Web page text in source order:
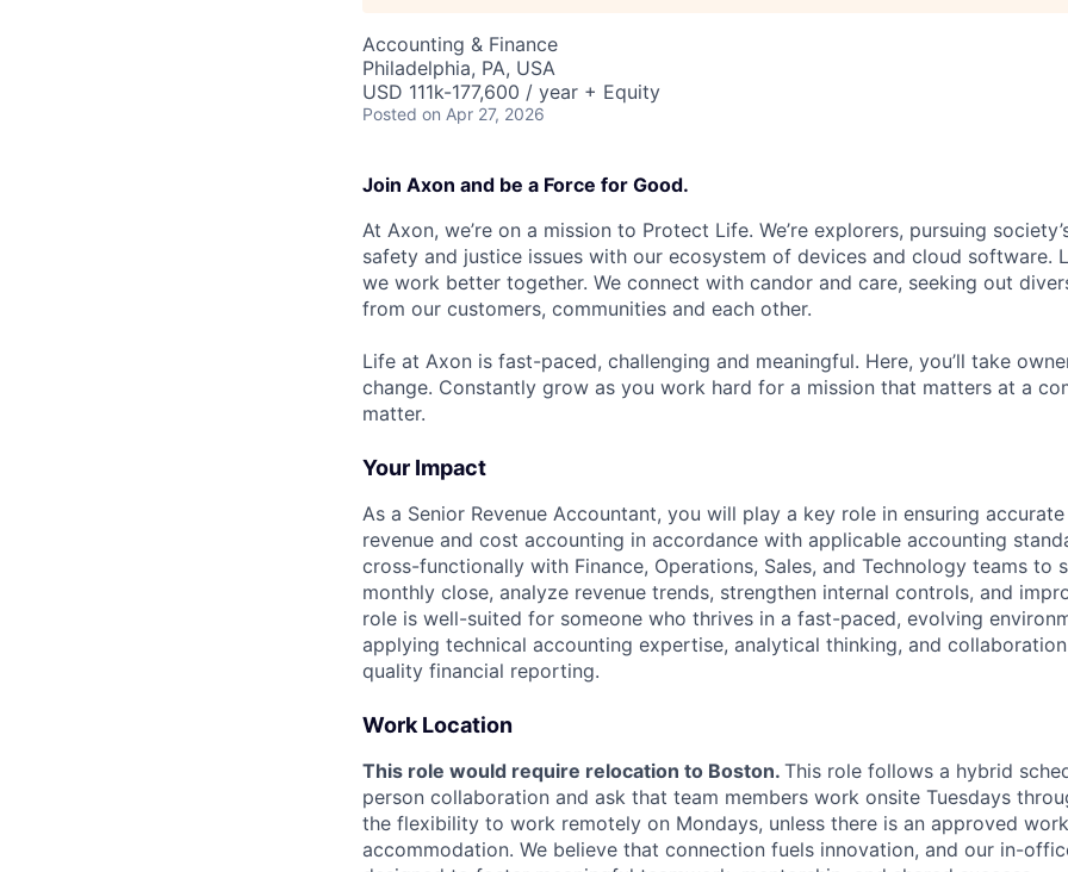
Accounting & Finance
Philadelphia, PA, USA
USD 111k-177,600 / year + Equity
Posted on Apr 27, 2026
Join Axon and be a Force for Good.
At Axon, we’re on a mission to Protect Life. We’re explorers, pursuing
safety and justice issues with our ecosystem of devices and cloud software.
we work better together. We connect with candor and care, seeking out
from our customers, communities and each other.
Life at Axon is fast-paced, challenging and meaningful. Here, you’ll take
change. Constantly grow as you work hard for a mission that matters at a
matter.
Your Impact
As a Senior Revenue Accountant, you will play a key role in ensuring
revenue and cost accounting in accordance with applicable accounting
cross-functionally with Finance, Operations, Sales, and Technology teams to
monthly close, analyze revenue trends, strengthen internal controls, and
role is well-suited for someone who thrives in a fast-paced, evolving
applying technical accounting expertise, analytical thinking, and
quality financial reporting.
Work Location
This role would require relocation to Boston. This role follows a hybrid
person collaboration and ask that team members work onsite Tuesdays
the flexibility to work remotely on Mondays, unless there is an approved
accommodation. We believe that connection fuels innovation, and our in-